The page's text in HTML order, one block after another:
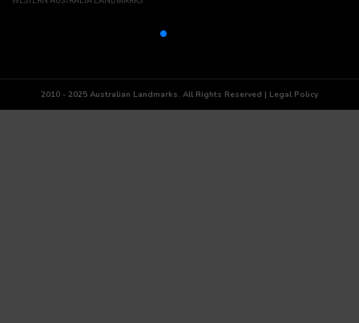
2010 - 2025 Australian Landmarks. All Rights Reserved | Legal Policy